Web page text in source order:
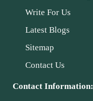
Write For Us
Latest Blogs
Sitemap
Contact Us
Contact Information: